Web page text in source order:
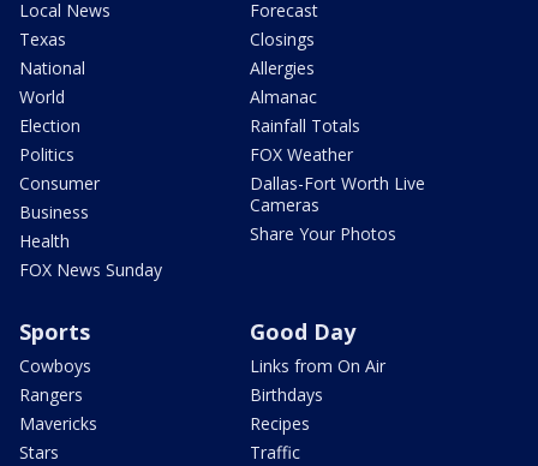
Local News
Texas
National
World
Election
Politics
Consumer
Business
Health
FOX News Sunday
Forecast
Closings
Allergies
Almanac
Rainfall Totals
FOX Weather
Dallas-Fort Worth Live
Cameras
Share Your Photos
Sports
Cowboys
Rangers
Mavericks
Stars
Good Day
Links from On Air
Birthdays
Recipes
Traffic